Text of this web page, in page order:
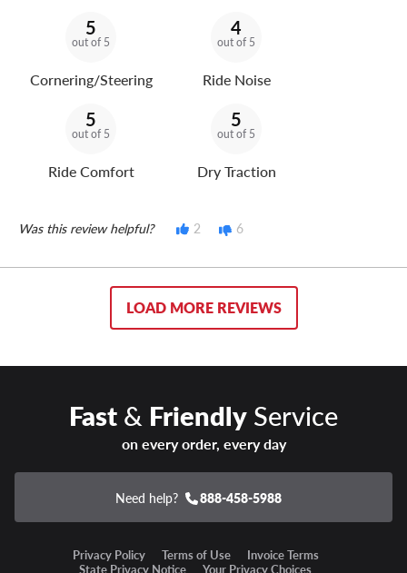
5
out of 5
Cornering/Steering
4
out of 5
Ride Noise
5
out of 5
Ride Comfort
5
out of 5
Dry Traction
Was this review helpful? 2 6
LOAD MORE REVIEWS
Fast& FriendlyService
on every order, every day
Need help? 888-458-5988
Privacy Policy Terms of Use
Invoice Terms
State Privacy Notice
Your Privacy Choices